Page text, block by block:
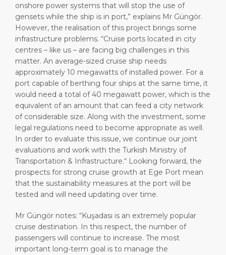
onshore power systems that will stop the use of
gensets while the ship is in port,” explains Mr Güngör.
However, the realisation of this project brings some
infrastructure problems. “Cruise ports located in city
centres – like us – are facing big challenges in this
matter. An average-sized cruise ship needs
approximately 10 megawatts of installed power. For a
port capable of berthing four ships at the same time, it
would need a total of 40 megawatt power, which is the
equivalent of an amount that can feed a city network
of considerable size. Along with the investment, some
legal regulations need to become appropriate as well.
In order to evaluate this issue, we continue our joint
evaluations and work with the Turkish Ministry of
Transportation & Infrastructure.“ Looking forward, the
prospects for strong cruise growth at Ege Port mean
that the sustainability measures at the port will be
tested and will need updating over time.
Mr Güngör notes: “Kuşadası is an extremely popular
cruise destination. In this respect, the number of
passengers will continue to increase. The most
important long-term goal is to manage the